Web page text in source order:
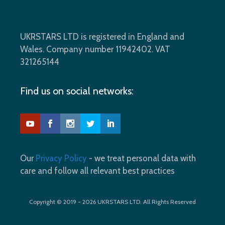
UKRSTARS LTD is registered in England and
Wales. Company number 11942402. VAT
321265144
Find us on social networks:
Our Privacy Policy - we treat personal data with
care and follow all relevant best practices
Copyright © 2019 - 2026 UKRSTARS LTD. All Rights Reserved